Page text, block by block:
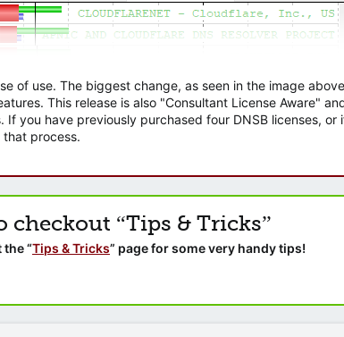
of use. The biggest change, as seen in the image
This release is also "Consultant License Aware"
you have previously purchased four DNSB licenses,
that process.
checkout “Tips & Tricks”
“Tips & Tricks” page for some very handy tips!